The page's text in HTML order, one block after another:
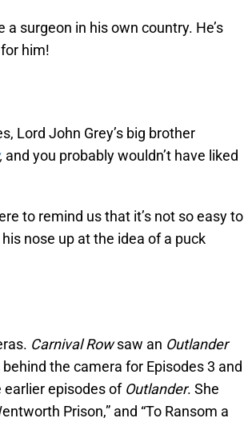
surgeon in his own country. He’s
him!
Lord John Grey’s big brother
, and you probably wouldn’t have liked
to remind us that it’s not so easy to
nose up at the idea of a puck
Carnival Rowsaw an Outlander
the camera for Episodes 3 and
earlier episodes of Outlander. She
Prison,” and “To Ransom a